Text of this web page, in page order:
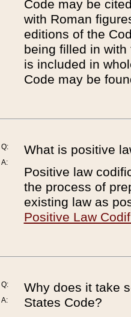
Code may be
with Roman
editions of the
being filled in
is included in
Code may be
Q:
A:
What is positive
Positive law
the process of
existing law as
Positive Law
Q:
A:
Why does it take
States Code?